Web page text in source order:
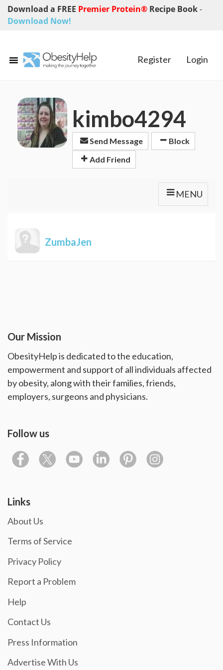
Download a FREE Premier Protein® Recipe Book-
Download Now!
Register Login
kimbo4294
Send Message
Block
Add Friend
MENU
ZumbaJen
Our Mission
ObesityHelp is dedicated to the education,
empowerment and support of all individuals affected
by obesity, along with their families, friends,
employers, surgeons and physicians.
Follow us
Links
About Us
Terms of Service
Privacy Policy
Report a Problem
Help
Contact Us
Press Information
Advertise With Us